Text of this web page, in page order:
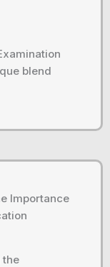
blend
Importance
the